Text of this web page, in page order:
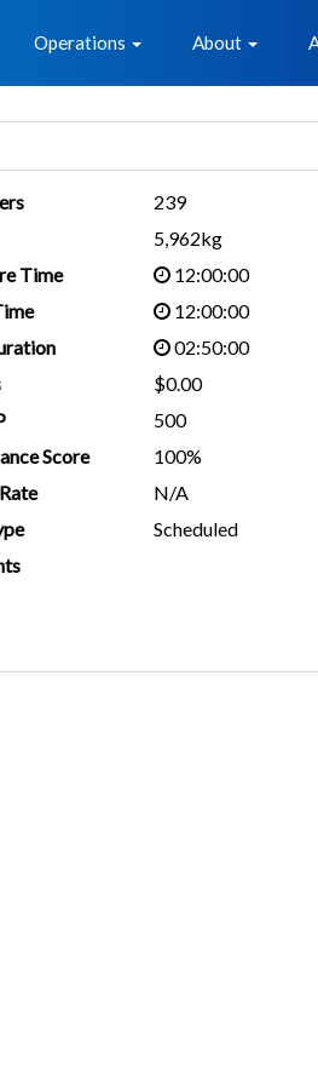
Home
Operations About
239
5,962kg
Time
12:00:00
12:00:00
02:50:00
$0.00
500
Score
100%
N/A
Scheduled